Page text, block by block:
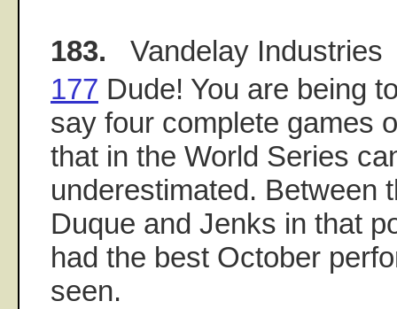
183. Vandelay Industries
177 Dude! You are being
say four complete games
that in the World Series
underestimated. Between
Duque and Jenks in that
had the best October
seen.